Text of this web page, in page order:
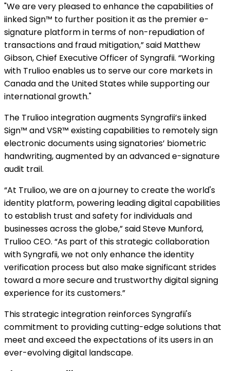
"We are very pleased to enhance the capabilities of
iinked Sign™ to further position it as the premier e-
signature platform in terms of non-repudiation of
transactions and fraud mitigation,” said Matthew
Gibson, Chief Executive Officer of Syngrafii. “Working
with Trulioo enables us to serve our core markets in
Canada and the United States while supporting our
international growth."
The Trulioo integration augments Syngrafii’s iinked
Sign™ and VSR™ existing capabilities to remotely sign
electronic documents using signatories’ biometric
handwriting, augmented by an advanced e-signature
audit trail.
“At Trulioo, we are on a journey to create the world's
identity platform, powering leading digital capabilities
to establish trust and safety for individuals and
businesses across the globe,” said Steve Munford,
Trulioo CEO. “As part of this strategic collaboration
with Syngrafii, we not only enhance the identity
verification process but also make significant strides
toward a more secure and trustworthy digital signing
experience for its customers.”
This strategic integration reinforces Syngrafii's
commitment to providing cutting-edge solutions that
meet and exceed the expectations of its users in an
ever-evolving digital landscape.